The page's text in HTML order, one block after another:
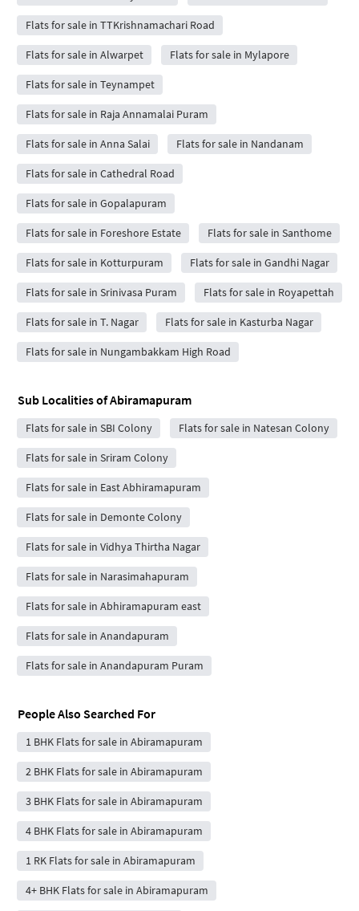
Flats for sale in TTKrishnamachari Road
Flats for sale in Alwarpet Flats for sale in Mylapore
Flats for sale in Teynampet
Flats for sale in Raja Annamalai Puram
Flats for sale in Anna Salai Flats for sale in Nandanam
Flats for sale in Cathedral Road
Flats for sale in Gopalapuram
Flats for sale in Foreshore Estate Flats for sale in Santhome
Flats for sale in Kotturpuram Flats for sale in Gandhi Nagar
Flats for sale in Srinivasa Puram Flats for sale in Royapettah
Flats for sale in T. Nagar Flats for sale in Kasturba Nagar
Flats for sale in Nungambakkam High Road
Sub Localities ofAbiramapuram
Flats for sale in SBI Colony Flats for sale in Natesan Colony
Flats for sale in Sriram Colony
Flats for sale in East Abhiramapuram
Flats for sale in Demonte Colony
Flats for sale in Vidhya Thirtha Nagar
Flats for sale in Narasimahapuram
Flats for sale in Abhiramapuram east
Flats for sale in Anandapuram
Flats for sale in Anandapuram Puram
People Also Searched For
1 BHK Flats for sale in Abiramapuram
2 BHK Flats for sale in Abiramapuram
3 BHK Flats for sale in Abiramapuram
4 BHK Flats for sale in Abiramapuram
1 RK Flats for sale in Abiramapuram
4+ BHK Flats for sale in Abiramapuram